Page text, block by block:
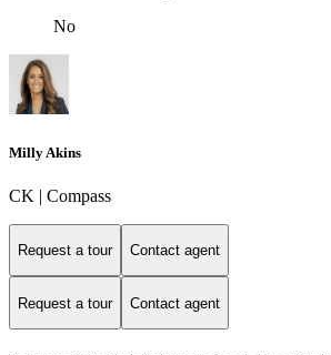
No
Milly Akins
CK | Compass
Request a tour Contact agent
Request a tour Contact agent